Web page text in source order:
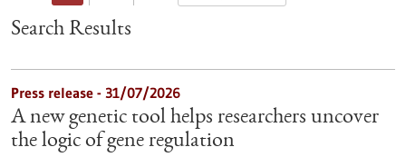
Search Results
Press release - 31/07/2026
A new genetic tool helps researchers uncover
the logic of gene regulation